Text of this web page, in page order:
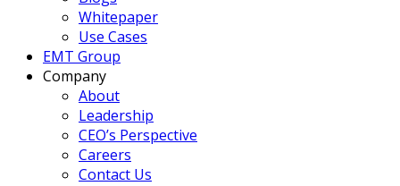
Whitepaper
Use Cases
EMT Group
Company
About
Leadership
CEO’s Perspective
Careers
Contact Us